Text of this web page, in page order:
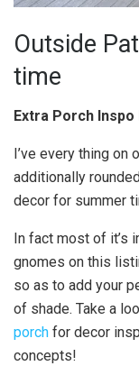
Outside
time
Extra Porch
I’ve every thing on
additionally
decor for summer
In fact most of it’s
gnomes on this
so as to add your
of shade. Take a
porch for decor
concepts!